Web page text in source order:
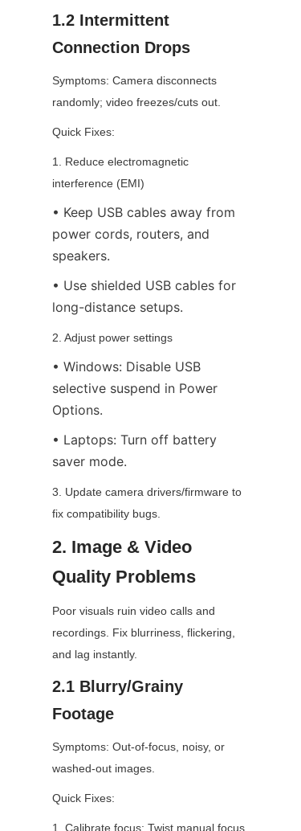
1.2 Intermittent
Connection Drops
Symptoms: Camera disconnects
randomly; video freezes/cuts out.
Quick Fixes:
1. Reduce electromagnetic
interference (EMI)
• Keep USB cables away from
power cords, routers, and
speakers.
• Use shielded USB cables for
long-distance setups.
2. Adjust power settings
• Windows: Disable USB
selective suspend in Power
Options.
• Laptops: Turn off battery
saver mode.
3. Update camera drivers/firmware to
fix compatibility bugs.
2. Image & Video
Quality Problems
Poor visuals ruin video calls and
recordings. Fix blurriness, flickering,
and lag instantly.
2.1 Blurry/Grainy
Footage
Symptoms: Out-of-focus, noisy, or
washed-out images.
Quick Fixes:
1. Calibrate focus: Twist manual focus